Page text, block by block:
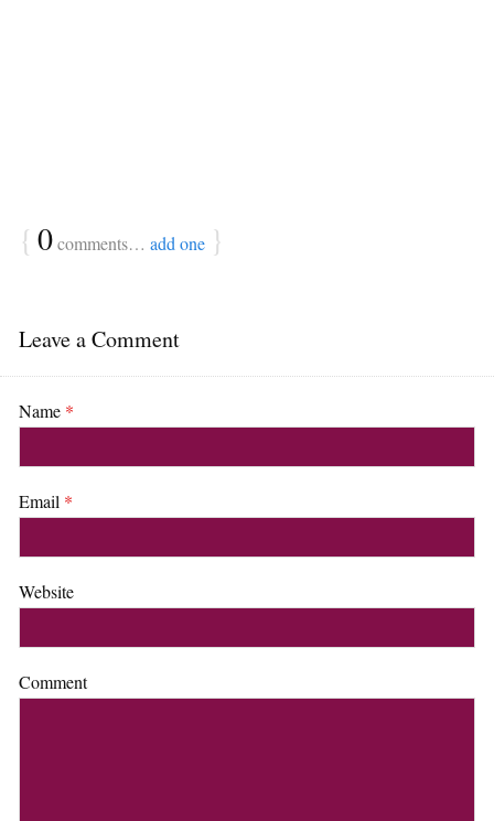
{ 0comments… add one }
Leave a Comment
Name *
Email *
Website
Comment